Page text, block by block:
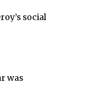
social
was